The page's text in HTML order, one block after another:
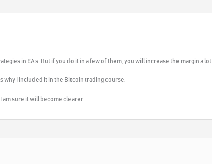
in EAs. But if you do it in a few of them, you will increase the margin a lot.
I included it in the Bitcoin trading course.
sure it will become clearer.